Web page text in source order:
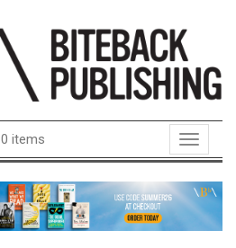
Toggle
0 items